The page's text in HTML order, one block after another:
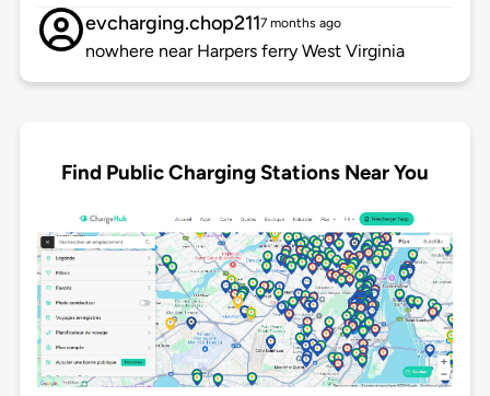
evcharging.chop2117 months ago
nowhere near Harpers ferry West Virginia
Find Public Charging Stations Near You